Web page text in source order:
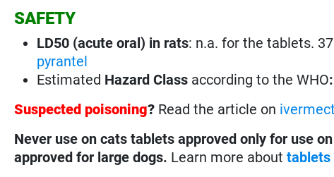
SAFETY
LD50 (acute oral) in rats: n.a. for the tablets.
pyrantel
Estimated Hazard Class according to the WHO
Suspected poisoning? Read the article on
Never use on cats tablets approved only for use
approved for large dogs. Learn more abouttablets